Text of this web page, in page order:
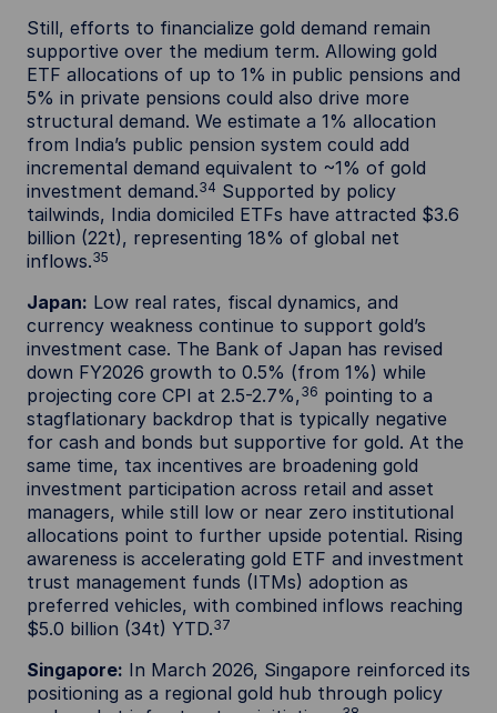
Still, efforts to financialize gold demand remain
supportive over the medium term. Allowing gold
ETF allocations of up to 1% in public pensions and
5% in private pensions could also drive more
structural demand. We estimate a 1% allocation
from India’s public pension system could add
incremental demand equivalent to ~1% of gold
investment demand.34 Supported by policy
tailwinds, India domiciled ETFs have attracted $3.6
billion (22t), representing 18% of global net
inflows.35
Japan: Low real rates, fiscal dynamics, and
currency weakness continue to support gold’s
investment case. The Bank of Japan has revised
down FY2026 growth to 0.5% (from 1%) while
projecting core CPI at 2.5-2.7%,36 pointing to a
stagflationary backdrop that is typically negative
for cash and bonds but supportive for gold. At the
same time, tax incentives are broadening gold
investment participation across retail and asset
managers, while still low or near zero institutional
allocations point to further upside potential. Rising
awareness is accelerating gold ETF and investment
trust management funds (ITMs) adoption as
preferred vehicles, with combined inflows reaching
$5.0 billion (34t) YTD.37
Singapore: In March 2026, Singapore reinforced its
positioning as a regional gold hub through policy